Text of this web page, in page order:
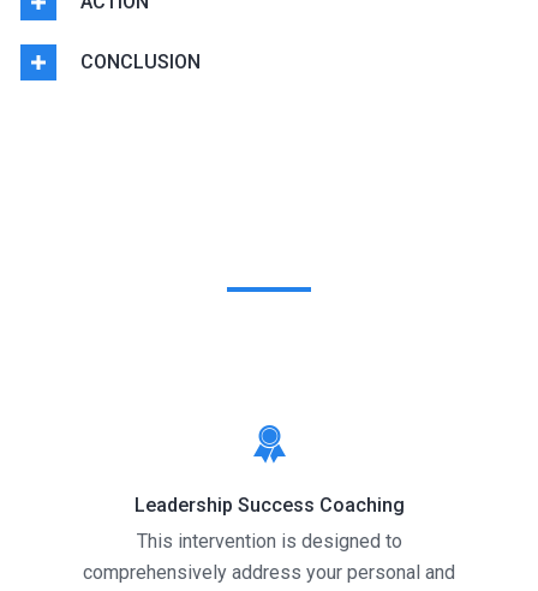
CONCLUSION
Leadership Success Coaching
This intervention is designed to
comprehensively address your personal and